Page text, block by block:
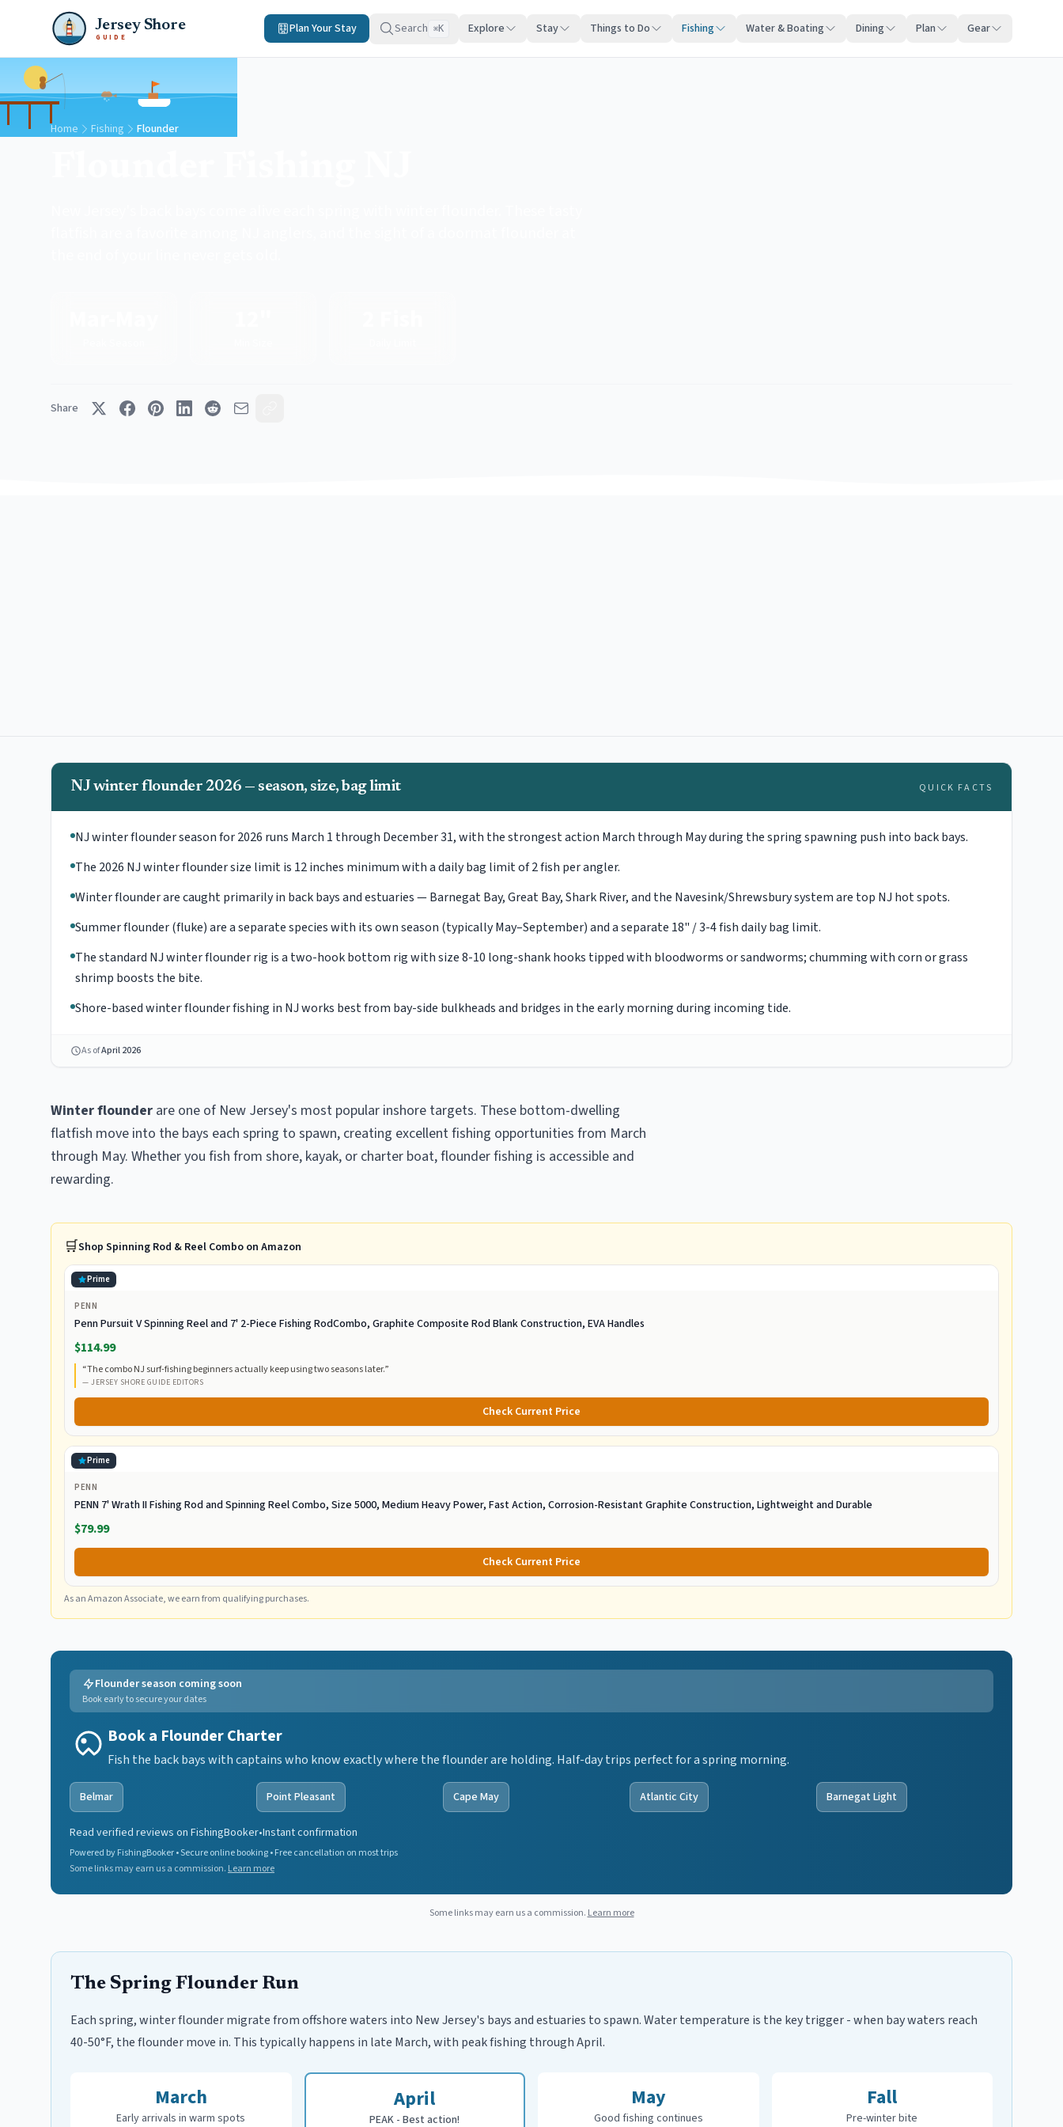
Jersey Shore
GUIDE
Plan Your Stay Search ⌘K Explore Stay Things to Do Fishing Water & Boating Dining Plan Gear
Home Fishing Flounder
Share
NJ winter flounder 2026 — season, size, bag limit QUICK FACTS
NJ winter flounder season for 2026 runs March 1 through December 31, with the strongest action March through May during the spring spawning push into back bays.
The 2026 NJ winter flounder size limit is 12 inches minimum with a daily bag limit of 2 fish per angler.
Winter flounder are caught primarily in back bays and estuaries — Barnegat Bay, Great Bay, Shark River, and the Navesink/Shrewsbury system are top NJ hot spots.
Summer flounder (fluke) are a separate species with its own season (typically May–September) and a separate 18" / 3-4 fish daily bag limit.
The standard NJ winter flounder rig is a two-hook bottom rig with size 8-10 long-shank hooks tipped with bloodworms or sandworms; chumming with corn or grass
shrimp boosts the bite.
Shore-based winter flounder fishing in NJ works best from bay-side bulkheads and bridges in the early morning during incoming tide.
As ofApril 2026
Winter flounder are one of New Jersey's most popular inshore targets. These bottom-dwelling
flatfish move into the bays each spring to spawn, creating excellent fishing opportunities from March
through May. Whether you fish from shore, kayak, or charter boat, flounder fishing is accessible and
rewarding.
🛒Shop Spinning Rod & Reel Combo on Amazon
Prime
PENN
Penn Pursuit V Spinning Reel and 7' 2-Piece Fishing RodCombo, Graphite Composite Rod Blank Construction, EVA Handles
$114.99
“The combo NJ surf-fishing beginners actually keep using two seasons later.”
— JERSEY SHORE GUIDE EDITORS
Check Current Price
Prime
PENN
PENN 7' Wrath II Fishing Rod and Spinning Reel Combo, Size 5000, Medium Heavy Power, Fast Action, Corrosion-Resistant Graphite Construction, Lightweight and Durable
$79.99
Check Current Price
As an Amazon Associate, we earn from qualifying purchases.
Flounder season coming soon
Book early to secure your dates
Book a Flounder Charter
Fish the back bays with captains who know exactly where the flounder are holding. Half-day trips perfect for a spring morning.
Belmar Point Pleasant Cape May Atlantic City Barnegat Light
Read verified reviews on FishingBooker•Instant confirmation
Powered by FishingBooker • Secure online booking • Free cancellation on most trips
Some links may earn us a commission. Learn more
Some links may earn us a commission. Learn more
The Spring Flounder Run
Each spring, winter flounder migrate from offshore waters into New Jersey's bays and estuaries to spawn. Water temperature is the key trigger - when bay waters reach
40-50°F, the flounder move in. This typically happens in late March, with peak fishing through April.
March
Early arrivals in warm spots
April
PEAK - Best action!
May
Good fishing continues
Fall
Pre-winter bite